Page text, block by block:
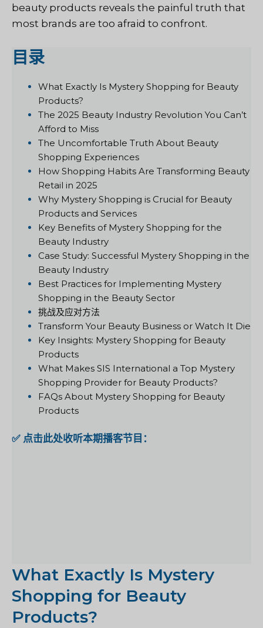
beauty products reveals the painful truth that
most brands are too afraid to confront.
目录
What Exactly Is Mystery Shopping for Beauty
Products?
The 2025 Beauty Industry Revolution You Can’t
Afford to Miss
The Uncomfortable Truth About Beauty
Shopping Experiences
How Shopping Habits Are Transforming Beauty
Retail in 2025
Why Mystery Shopping is Crucial for Beauty
Products and Services
Key Benefits of Mystery Shopping for the
Beauty Industry
Case Study: Successful Mystery Shopping in the
Beauty Industry
Best Practices for Implementing Mystery
Shopping in the Beauty Sector
挑战及应对方法
Transform Your Beauty Business or Watch It Die
Key Insights: Mystery Shopping for Beauty
Products
What Makes SIS International a Top Mystery
Shopping Provider for Beauty Products?
FAQs About Mystery Shopping for Beauty
Products
✅ 点击此处收听本期播客节目：
What Exactly Is Mystery
Shopping for Beauty
Products?